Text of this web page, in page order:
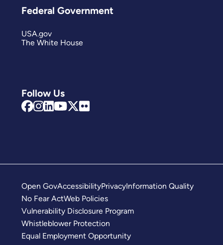
Follow Us
Federal Government
USA.gov
The White House
Open GovAccessibilityPrivacyInformation Quality
No Fear ActWeb Policies
Vulnerability Disclosure Program
Whistleblower Protection
Equal Employment Opportunity